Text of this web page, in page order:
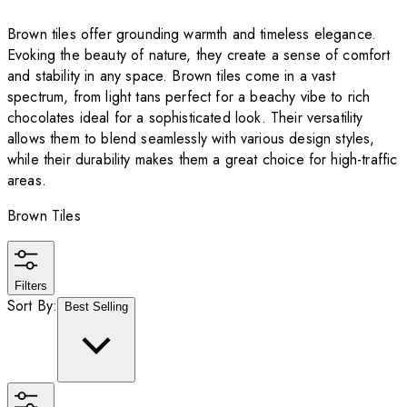
Brown tiles offer grounding warmth and timeless elegance.
Evoking the beauty of nature, they create a sense of comfort
and stability in any space. Brown tiles come in a vast
spectrum, from light tans perfect for a beachy vibe to rich
chocolates ideal for a sophisticated look. Their versatility
allows them to blend seamlessly with various design styles,
while their durability makes them a great choice for high-traffic
areas.
Brown Tiles
Filters
Sort By: Best Selling